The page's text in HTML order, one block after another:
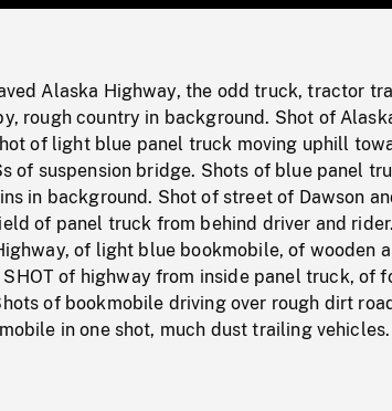
0%
Alaska Highway, the odd truck, tractor
rough country in background. Shot of
of light blue panel truck moving uphill
of suspension bridge. Shots of blue panel
in background. Shot of street of Dawson
of panel truck from behind driver and
of light blue bookmobile, of wooden
SHOT of highway from inside panel truck, of
of bookmobile driving over rough dirt
in one shot, much dust trailing vehicles.